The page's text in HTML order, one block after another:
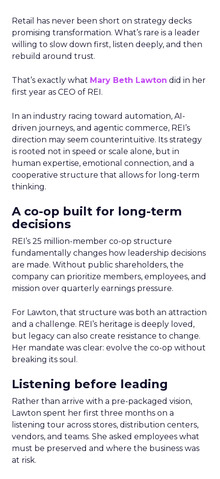
Retail has never been short on strategy decks
promising transformation. What’s rare is a leader
willing to slow down first, listen deeply, and then
rebuild around trust.
That’s exactly what Mary Beth Lawton did in her
first year as CEO of REI.
In an industry racing toward automation, AI-
driven journeys, and agentic commerce, REI’s
direction may seem counterintuitive. Its strategy
is rooted not in speed or scale alone, but in
human expertise, emotional connection, and a
cooperative structure that allows for long-term
thinking.
A co-op built for long-term
decisions
REI’s 25 million-member co-op structure
fundamentally changes how leadership decisions
are made. Without public shareholders, the
company can prioritize members, employees, and
mission over quarterly earnings pressure.
For Lawton, that structure was both an attraction
and a challenge. REI’s heritage is deeply loved,
but legacy can also create resistance to change.
Her mandate was clear: evolve the co-op without
breaking its soul.
Listening before leading
Rather than arrive with a pre-packaged vision,
Lawton spent her first three months on a
listening tour across stores, distribution centers,
vendors, and teams. She asked employees what
must be preserved and where the business was
at risk.